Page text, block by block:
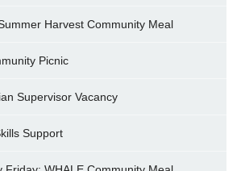
Harvest Community Meal
Picnic
Supervisor Vacancy
Support